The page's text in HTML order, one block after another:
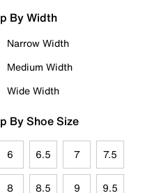
By Width
Narrow Width
Medium Width
Wide Width
By Shoe Size
6 6.5 7 7.5
8 8.5 9 9.5